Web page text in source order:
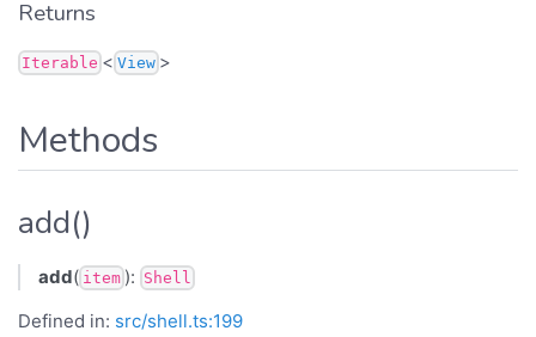
Returns
Iterable < View >
Methods
add()
add( item ): Shell
Defined in: src/shell.ts:199